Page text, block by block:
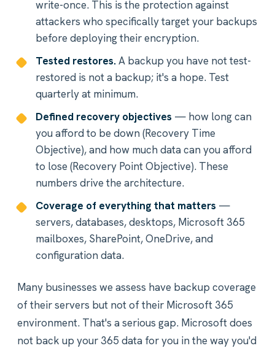
write-once. This is the protection against
attackers who specifically target your backups
before deploying their encryption.
Tested restores.A backup you have not test-
restored is not a backup; it's a hope. Test
quarterly at minimum.
Defined recovery objectives — how long can
you afford to be down (Recovery Time
Objective), and how much data can you afford
to lose (Recovery Point Objective). These
numbers drive the architecture.
Coverage of everything that matters —
servers, databases, desktops, Microsoft 365
mailboxes, SharePoint, OneDrive, and
configuration data.
Many businesses we assess have backup coverage
of their servers but not of their Microsoft 365
environment. That's a serious gap. Microsoft does
not back up your 365 data for you in the way you'd